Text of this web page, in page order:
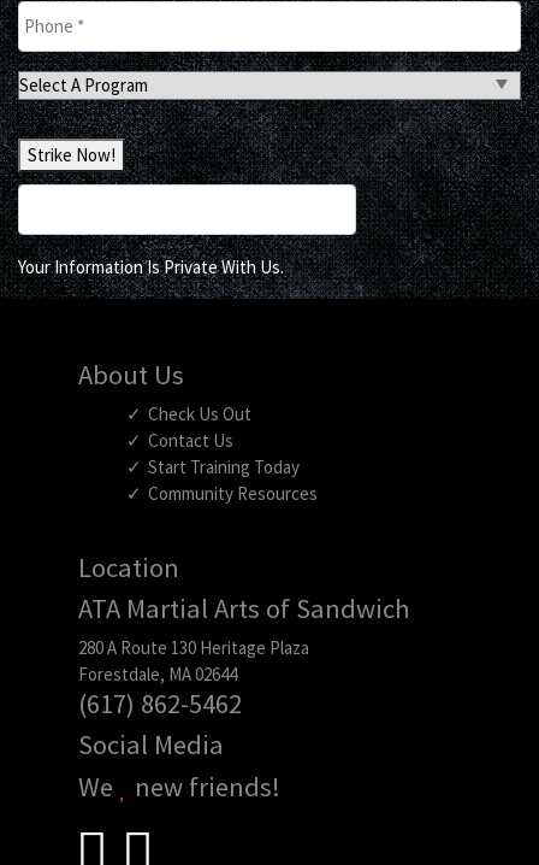
Phone
Select
A
Program
Strike Now!
Your Information Is Private With Us.
About Us
Check Us Out
Contact Us
Start Training Today
Community Resources
Location
ATA Martial Arts of Sandwich
280 A Route 130 Heritage Plaza
Forestdale, MA 02644
(617) 862-5462
Social Media
We
new friends!